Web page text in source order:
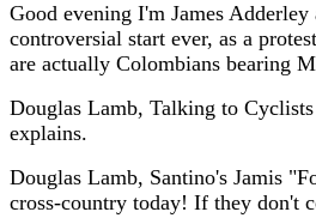
Good evening I'm James
controversial start ever, as a
are actually Colombians bearing
Douglas Lamb, Talking to
explains.
Douglas Lamb, Santino's Jamis
cross-country today! If they don't